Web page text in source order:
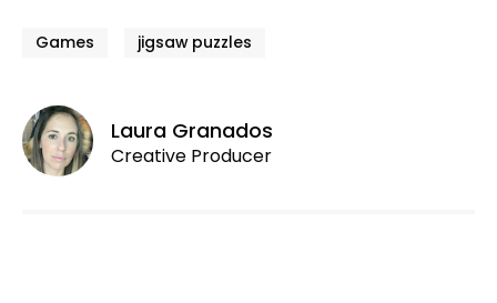
Games jigsaw puzzles
Laura Granados
Creative Producer